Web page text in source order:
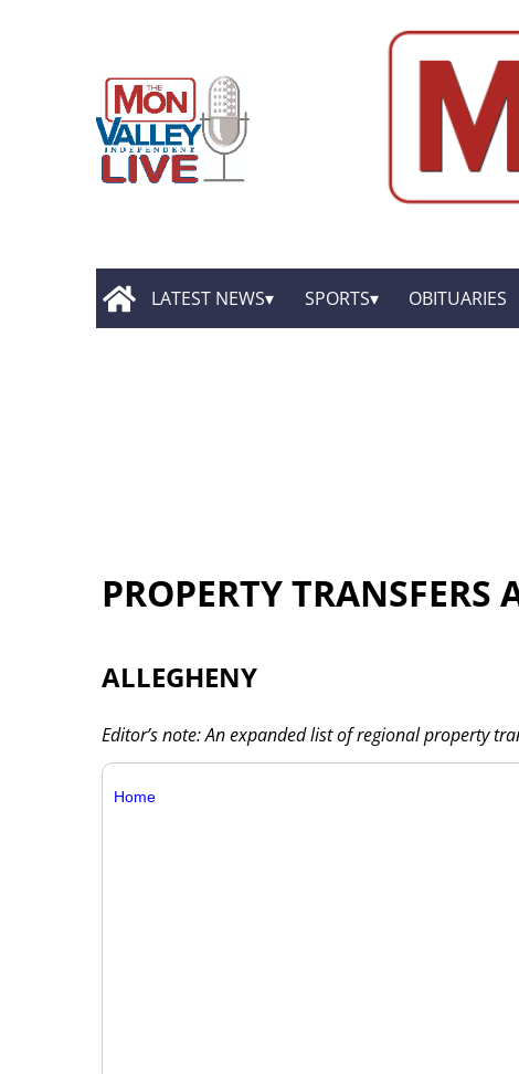
LATEST NEWS SPORTS OBITUARIES
PROPERTY
ALLEGHENY
Editor’s note: An expanded list of regional property
Home